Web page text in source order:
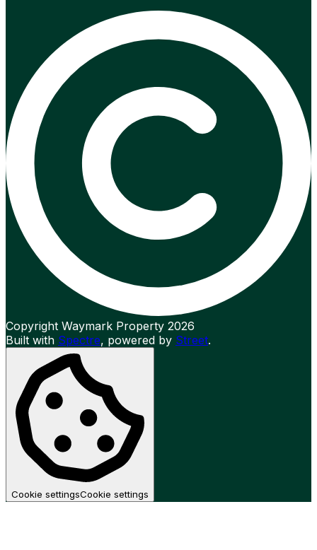
Copyright Waymark Property 2026
Built with Spectre, powered by Street.
Cookie settingsCookie settings